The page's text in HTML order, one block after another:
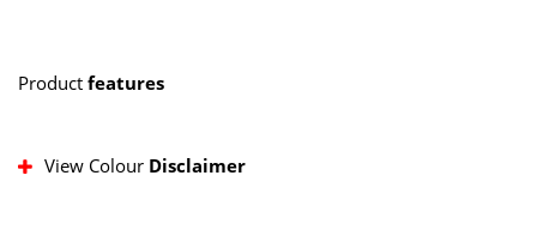
Product features
View Colour Disclaimer